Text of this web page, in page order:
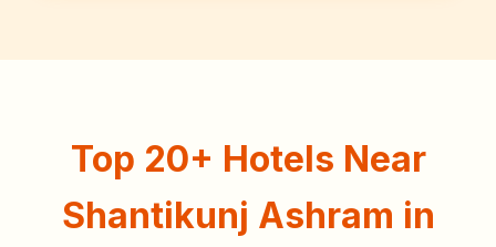
Top 20+ Hotels Near
Shantikunj Ashram in